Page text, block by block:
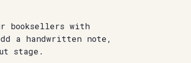
booksellers with
a handwritten note,
stage.